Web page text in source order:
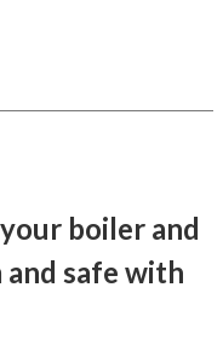
boiler and
safe with